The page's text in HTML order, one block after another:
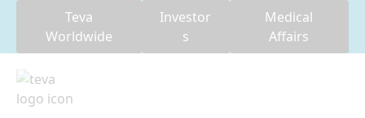
Teva
Worldwide
Investor
s
Medical
Affairs